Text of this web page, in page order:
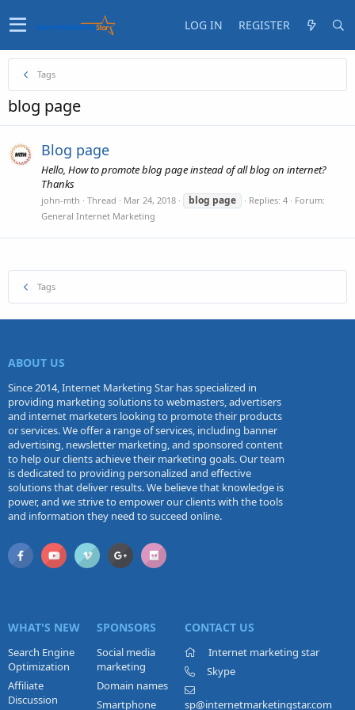
LOG IN REGISTER
Tags
blog page
Blog page
Hello, How to promote blog page instead of all blog on internet?
Thanks
john-mth Thread Mar 24, 2018 blog page Replies: 4
Forum:
General Internet Marketing
Tags
ABOUT US
Since 2014, Internet Marketing Star has specialized in
providing marketing solutions to webmasters, advertisers
and internet marketers looking to promote their products
or services. We offer a range of services, including banner
advertising, newsletter marketing, and sponsored content
to help our clients achieve their marketing goals. Our team
is dedicated to providing personalized and effective
solutions that deliver results. We believe that knowledge is
power, and we strive to empower our clients with the tools
and information they need to succeed online.
WHAT'S NEW
Search Engine
Optimization
Affiliate
Discussion
SPONSORS
Social media
marketing
Domain names
Smartphone
CONTACT US
Internet marketing star
Skype
sp@internetmarketingstar.com